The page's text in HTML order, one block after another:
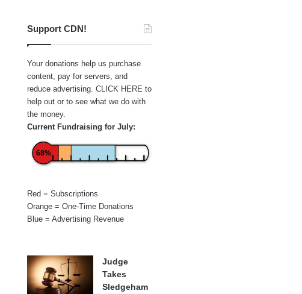
Support CDN!
Your donations help us purchase
content, pay for servers, and
reduce advertising. CLICK HERE to
help out or to see what we do with
the money.
Current Fundraising for July:
68%
Red = Subscriptions
Orange = One-Time Donations
Blue = Advertising Revenue
Judge
Takes
Sledgeham